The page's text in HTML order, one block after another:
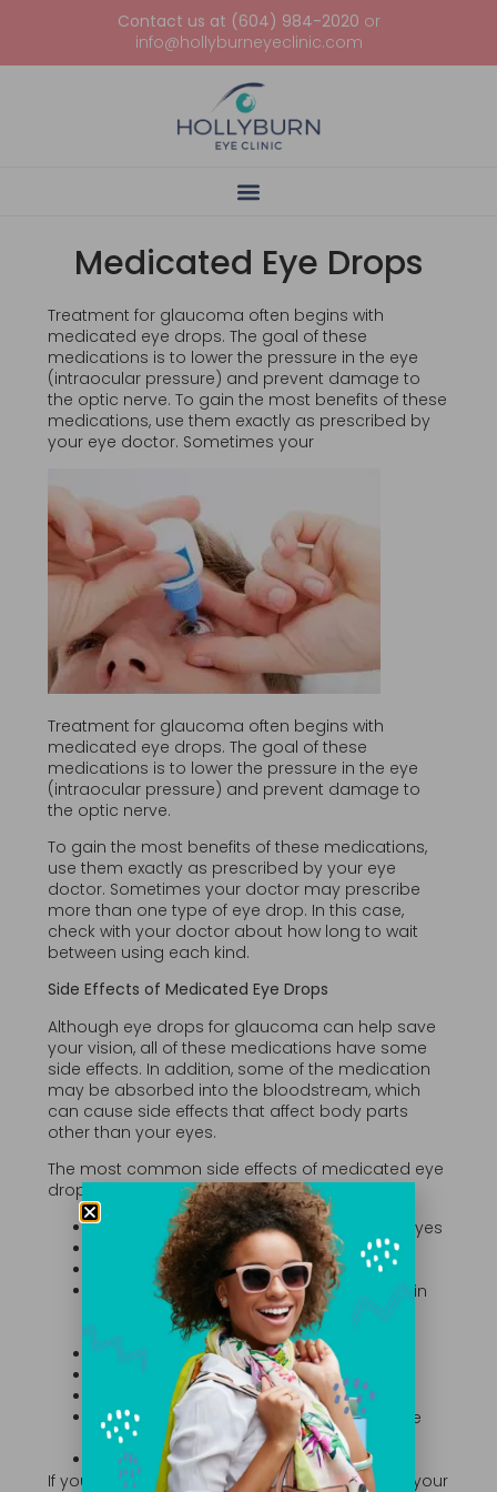
Contact us at (604) 984-2020 or
info@hollyburneyeclinic.com
Medicated Eye Drops
Treatment for glaucoma often begins with
medicated eye drops. The goal of these
medications is to lower the pressure in the eye
(intraocular pressure) and prevent damage to
the optic nerve. To gain the most benefits of these
medications, use them exactly as prescribed by
your eye doctor. Sometimes your
Treatment for glaucoma often begins with
medicated eye drops. The goal of these
medications is to lower the pressure in the eye
(intraocular pressure) and prevent damage to
the optic nerve.
To gain the most benefits of these medications,
use them exactly as prescribed by your eye
doctor. Sometimes your doctor may prescribe
more than one type of eye drop. In this case,
check with your doctor about how long to wait
between using each kind.
Side Effects of Medicated Eye Drops
Although eye drops for glaucoma can help save
your vision, all of these medications have some
side effects. In addition, some of the medication
may be absorbed into the bloodstream, which
can cause side effects that affect body parts
other than your eyes.
The most common side effects of medicated eye
drops include:
Redness of the eyes or skin around the eyes
An itching or stinging sensation
Blurred vision
Changes in the color of your eyes, the skin
around your eyes or the appearance of
your eyelid
Growth of your eyelashes
Changes in your heartbeat or pulse
Changes in your energy level
Breathing changes, especially if you have
asthma or other lung conditions
Dry mouth
If you experience any of these side effects, tell your